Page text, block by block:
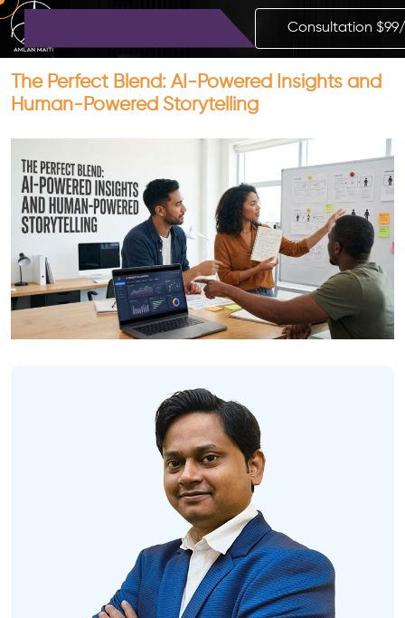
Consultation $99/
The Perfect Blend: AI-Powered Insights and
Human-Powered Storytelling